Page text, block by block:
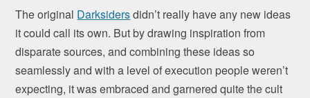
The original Darksidersdidn’t really have any new ideas
it could call its own. But by drawing inspiration from
disparate sources, and combining these ideas so
seamlessly and with a level of execution people weren’t
expecting, it was embraced and garnered quite the cult